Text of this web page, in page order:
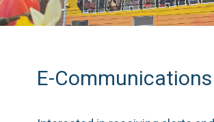
E-Communications